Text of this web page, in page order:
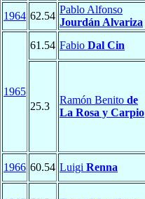
1964 62.54
Pablo Alfonso
Jourdán Alvariza
1965
61.54 Fabio Dal Cin
25.3
Ramón Benito de
La Rosa y Carpio
1966 60.54 Luigi Renna